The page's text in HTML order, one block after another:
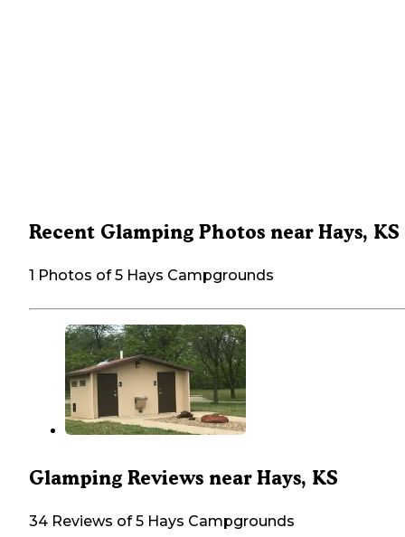
Recent Glamping Photos near Hays, KS
1 Photos of 5 Hays Campgrounds
Glamping Reviews near Hays, KS
34 Reviews of 5 Hays Campgrounds